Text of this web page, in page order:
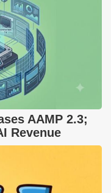
AAMP 2.3;
Revenue